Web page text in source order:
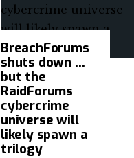
BreachForums
shuts down …
but the
RaidForums
cybercrime
universe will
likely spawn a
trilogy